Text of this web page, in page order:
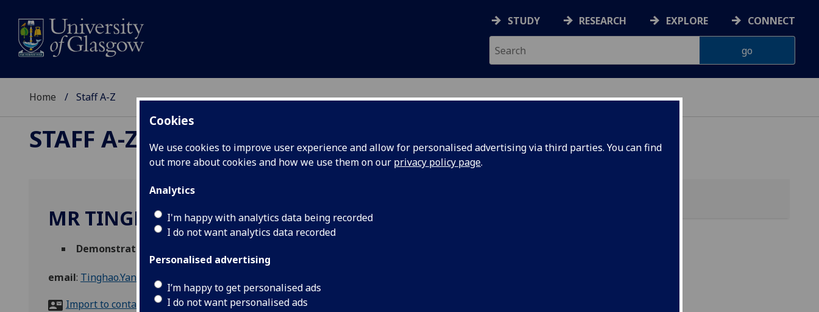
Cookies
We use cookies to improve user experience and allow for personalised advertising via third parties. You can find
out more about cookies and how we use them on our privacy policy page.
Analytics
I'm happy with analytics data being recorded
I do not want analytics data recorded
Personalised advertising
I’m happy to get personalised ads
I do not want personalised ads
STUDY RESEARCH EXPLORE CONNECT
Home Staff A-Z
STAFF A-Z
MR TINGHAO YANG
Demonstrator
email: Tinghao.Yang@glasgow.ac.uk
Import to contacts